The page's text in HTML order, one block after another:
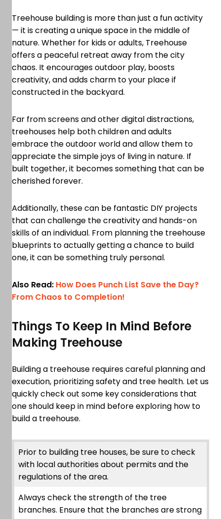
Treehouse building is more than just a fun activity
— it is creating a unique space in the middle of
nature. Whether for kids or adults, Treehouse
offers a peaceful retreat away from the city
chaos. It encourages outdoor play, boosts
creativity, and adds charm to your place if
constructed in the backyard.
Far from screens and other digital distractions,
treehouses help both children and adults
embrace the outdoor world and allow them to
appreciate the simple joys of living in nature. If
built together, it becomes something that can be
cherished forever.
Additionally, these can be fantastic DIY projects
that can challenge the creativity and hands-on
skills of an individual. From planning the treehouse
blueprints to actually getting a chance to build
one, it can be something truly personal.
Also Read: How Does Punch List Save the Day?
From Chaos to Completion!
Things To Keep In Mind Before
Making Treehouse
Building a treehouse requires careful planning and
execution, prioritizing safety and tree health. Let us
quickly check out some key considerations that
one should keep in mind before exploring how to
build a treehouse.
Prior to building tree houses, be sure to check
with local authorities about permits and the
regulations of the area.
Always check the strength of the tree
branches. Ensure that the branches are strong